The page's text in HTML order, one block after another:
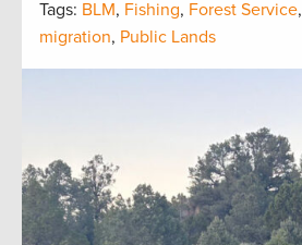
Tags: BLM, Fishing, Forest Service,
migration, Public Lands